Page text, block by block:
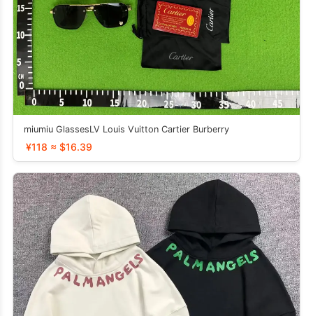
miumiu GlassesLV Louis Vuitton Cartier Burberry
¥118 ≈ $16.39